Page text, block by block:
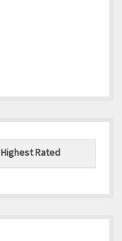
Highest Rated